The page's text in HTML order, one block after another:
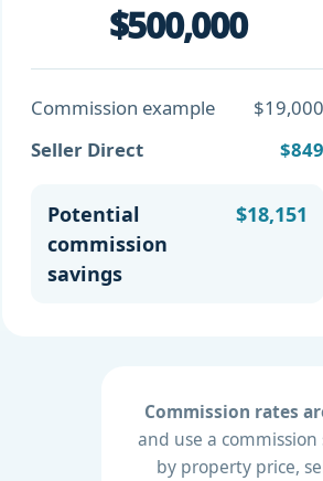
$500,000
Commission example
$19,000
Seller Direct
$849
Potential
commission
savings
$18,151
Commission rates
and use a
by property price,